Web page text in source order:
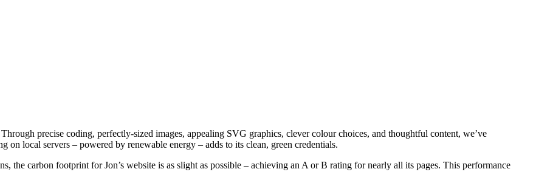
precise coding, perfectly-sized images, appealing SVG graphics, clever colour choices, and thoughtful content, we’ve
local servers – powered by renewable energy – adds to its clean, green credentials.
the carbon footprint for Jon’s website is as slight as possible – achieving an A or B rating for nearly all its pages. This performance